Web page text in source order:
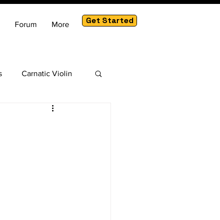
Forum More Get Started
Carnatic Violin